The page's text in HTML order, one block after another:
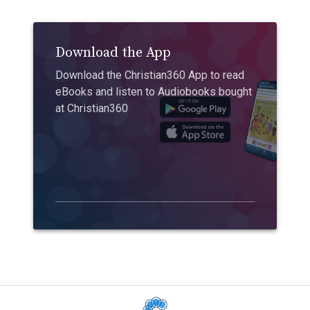
Download the App
Download the Christian360 App to read
eBooks and listen to Audiobooks bought
at Christian360